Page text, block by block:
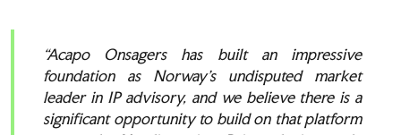
“Acapo Onsagers has built an impressive
foundation as Norway’s undisputed market
leader in IP advisory, and we believe there is a
significant opportunity to build on that platform